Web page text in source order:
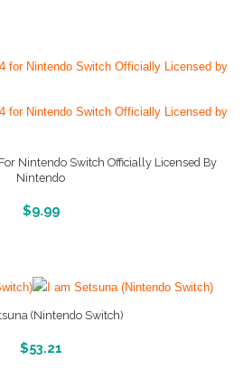
Nintendo Switch Officially Licensed By
Nintendo
$9.99
Info And Reveiws
(Nintendo Switch)
$53.21
Info And Reveiws